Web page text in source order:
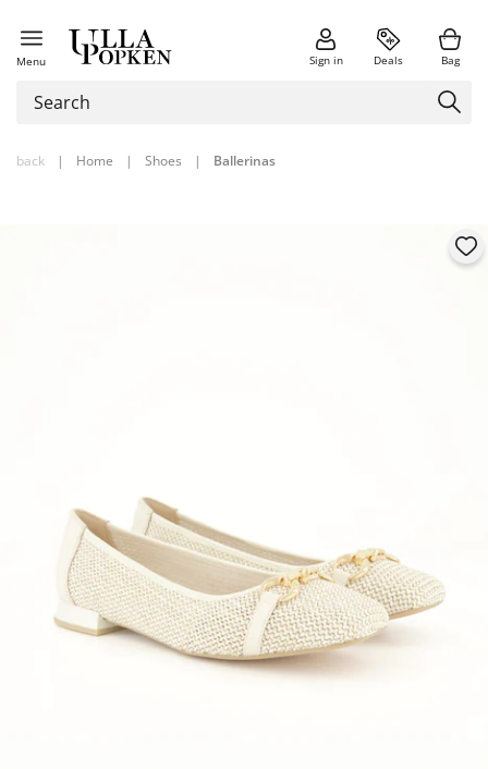
Menu Sign in Deals Bag
back | Home | Shoes | Ballerinas